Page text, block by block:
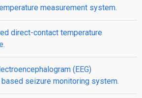
measurement system.
direct-contact temperature
(EEG)
seizure monitoring system.